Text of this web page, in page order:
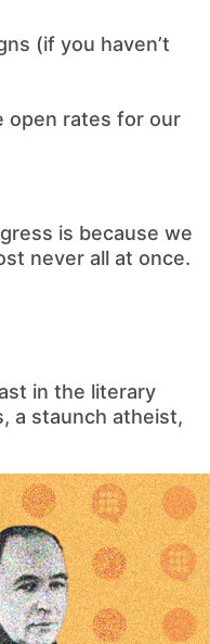
(if you haven’t
open rates for our
is because we
never all at once.
in the literary
a staunch atheist,